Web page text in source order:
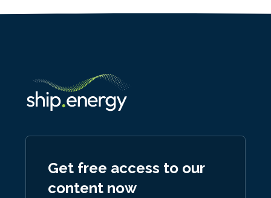
Get free access to our
content now